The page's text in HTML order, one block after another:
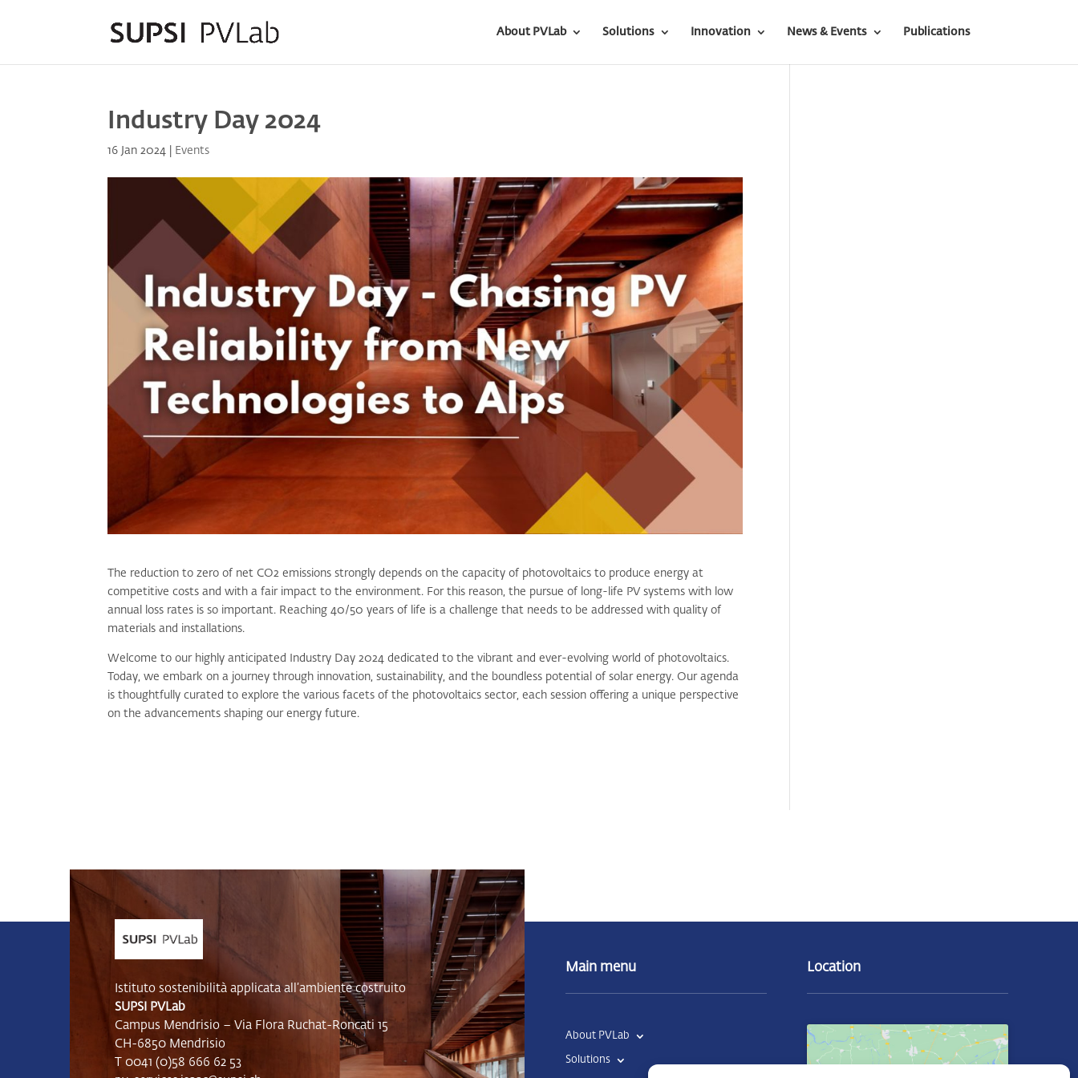
About PVLab Solutions Innovation News & Events Publications
Industry Day 2024
16 Jan 2024 Events
The reduction to zero of net CO2 emissions strongly depends on the capacity of photovoltaics to produce energy at
competitive costs and with a fair impact to the environment. For this reason, the pursue of long-life PV systems with low
annual loss rates is so important. Reaching 40/50 years of life is a challenge that needs to be addressed with quality of
materials and installations.
Welcome to our highly anticipated Industry Day 2024 dedicated to the vibrant and ever-evolving world of photovoltaics.
Today, we embark on a journey through innovation, sustainability, and the boundless potential of solar energy. Our agenda
is thoughtfully curated to explore the various facets of the photovoltaics sector, each session offering a unique perspective
on the advancements shaping our energy future.
Istituto sostenibilità applicata all’ambiente costruito
SUPSI PVLab
Campus Mendrisio – Via Flora Ruchat-Roncati 15
CH-6850 Mendrisio
T 0041 (0)58 666 62 53
Main menu
About PVLab
Solutions
Location